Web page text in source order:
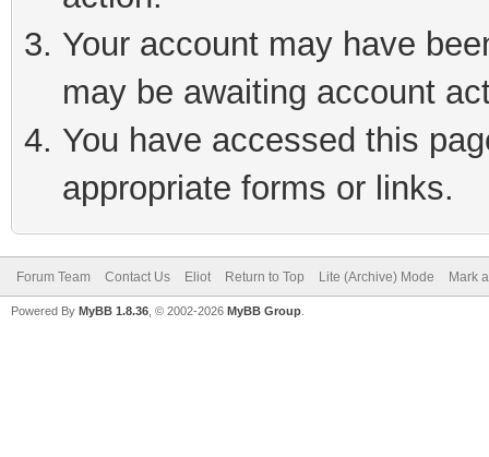
Your account may have
may be awaiting account
You have accessed this
appropriate forms or links.
Forum Team Contact Us Eliot Return to Top Lite (Archive) Mode Mark
Powered By MyBB 1.8.36 , © 2002-2026 MyBB Group